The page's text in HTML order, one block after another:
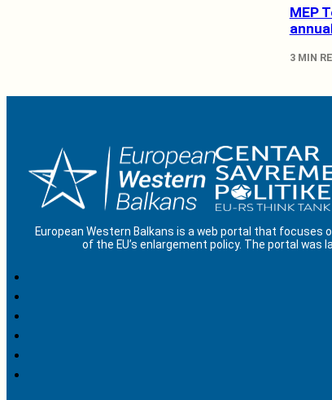
MEP
3 MIN
European Western Balkans is a web portal that
of the EU’s enlargement policy. The portal